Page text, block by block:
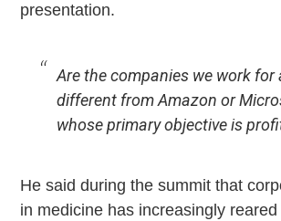
presentation.
Are the companies we work for
different from Amazon or
whose primary objective is
He said during the summit that
in medicine has increasingly